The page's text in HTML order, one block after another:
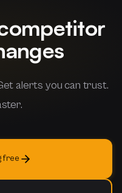
alerts you can trust.
free